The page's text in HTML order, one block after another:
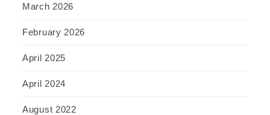
March 2026
February 2026
April 2025
April 2024
August 2022